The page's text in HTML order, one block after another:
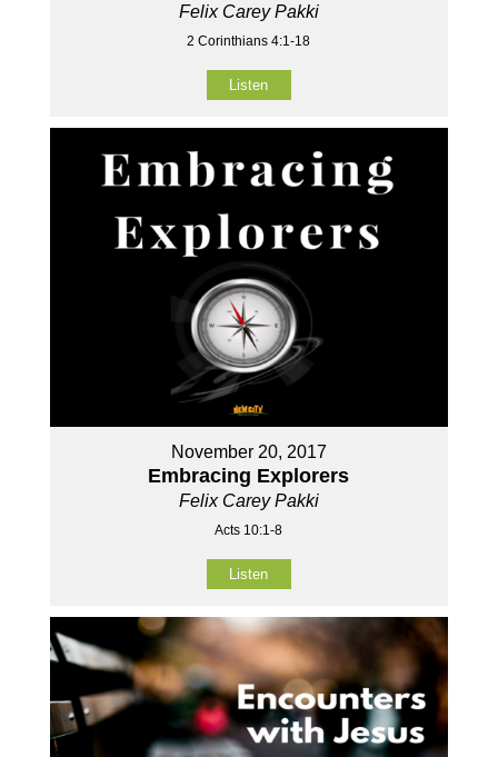
Felix Carey Pakki
2 Corinthians 4:1-18
Listen
November 20, 2017
Embracing Explorers
Felix Carey Pakki
Acts 10:1-8
Listen